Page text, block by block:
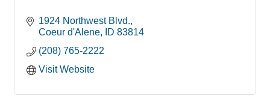
1924 Northwest Blvd.
Coeur d'Alene
ID 83814
(208) 765-2222
Visit Website